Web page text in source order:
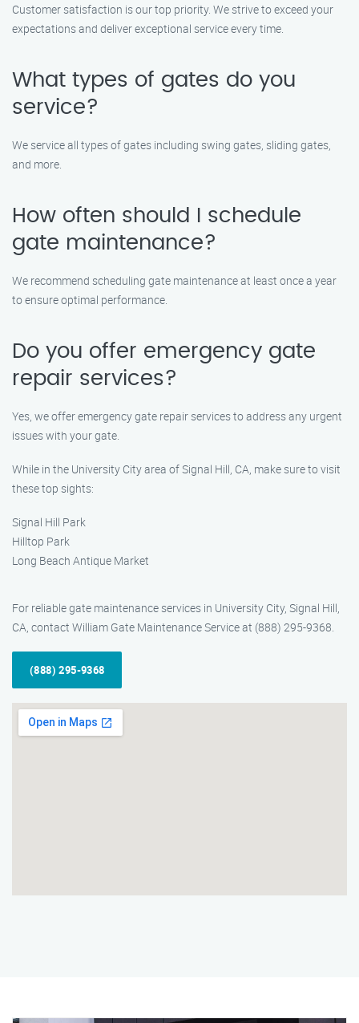
Customer satisfaction is our top priority. We strive to exceed your
expectations and deliver exceptional service every time.
What types of gates do you
service?
We service all types of gates including swing gates, sliding gates,
and more.
How often should I schedule
gate maintenance?
We recommend scheduling gate maintenance at least once a year
to ensure optimal performance.
Do you offer emergency gate
repair services?
Yes, we offer emergency gate repair services to address any urgent
issues with your gate.
While in the University City area of Signal Hill, CA, make sure to visit
these top sights:
Signal Hill Park
Hilltop Park
Long Beach Antique Market
For reliable gate maintenance services in University City, Signal Hill,
CA, contact William Gate Maintenance Service at (888) 295-9368.
(888) 295-9368